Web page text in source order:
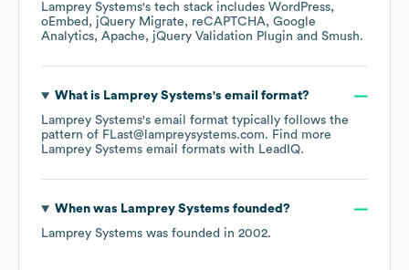
Lamprey Systems's tech stack includes WordPress
oEmbed
jQuery Migrate reCAPTCHA Google
Analytics Apache jQuery Validation Plugin Smush.
What is Lamprey Systems's email format?
Lamprey Systems's email format typically follows the
pattern of FLast@lampreysystems.com. Find more
Lamprey Systems email formats with LeadIQ.
When was Lamprey Systems founded?
Lamprey Systems was founded in 2002.